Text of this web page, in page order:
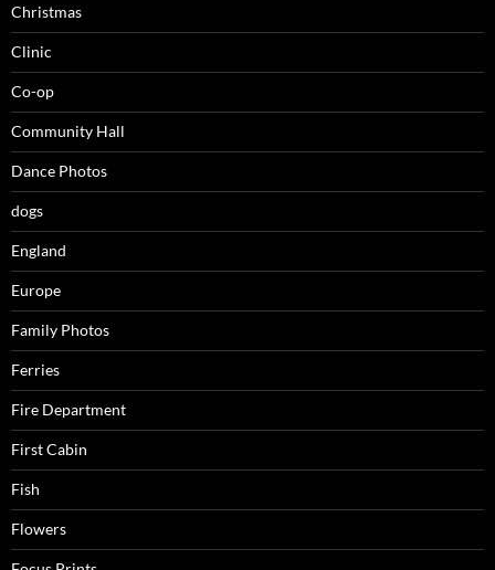
Christmas
Clinic
Co-op
Community Hall
Dance Photos
dogs
England
Europe
Family Photos
Ferries
Fire Department
First Cabin
Fish
Flowers